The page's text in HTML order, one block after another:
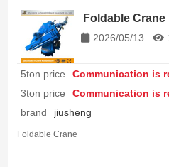
Foldable Crane
2026/05/13
5ton price
Communication is
3ton price
Communication is
brand
jiusheng
Foldable Crane